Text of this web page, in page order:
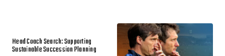
Head Coach Search: Supporting
Sustainable Succession Planning